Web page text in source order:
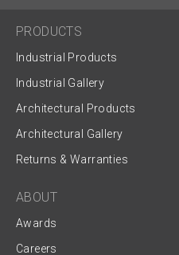
PRODUCTS
Industrial Products
Industrial Gallery
Architectural Products
Architectural Gallery
Returns & Warranties
ABOUT
Awards
Careers